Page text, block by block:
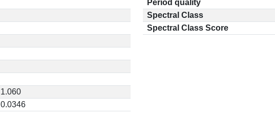
1.060
0.0346
Period quality
Spectral Class
Spectral Class Score